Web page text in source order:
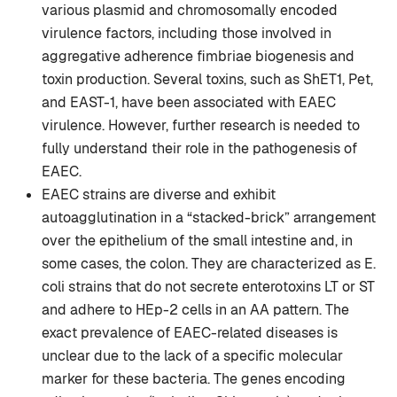
various plasmid and chromosomally encoded
virulence factors, including those involved in
aggregative adherence fimbriae biogenesis and
toxin production. Several toxins, such as ShET1, Pet,
and EAST-1, have been associated with EAEC
virulence. However, further research is needed to
fully understand their role in the pathogenesis of
EAEC.
EAEC strains are diverse and exhibit
autoagglutination in a “stacked-brick” arrangement
over the epithelium of the small intestine and, in
some cases, the colon. They are characterized as E.
coli strains that do not secrete enterotoxins LT or ST
and adhere to HEp-2 cells in an AA pattern. The
exact prevalence of EAEC-related diseases is
unclear due to the lack of a specific molecular
marker for these bacteria. The genes encoding